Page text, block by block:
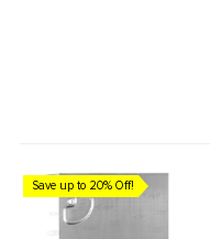
Save up to 20% Off!